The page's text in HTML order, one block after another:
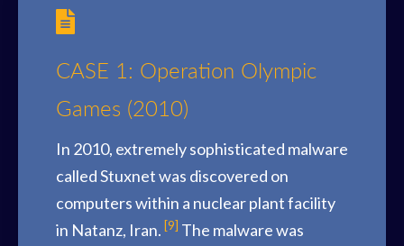
CASE 1: Operation Olympic
Games (2010)
In 2010, extremely sophisticated malware
called Stuxnet was discovered on
computers within a nuclear plant facility
in Natanz, Iran. [9] The malware was